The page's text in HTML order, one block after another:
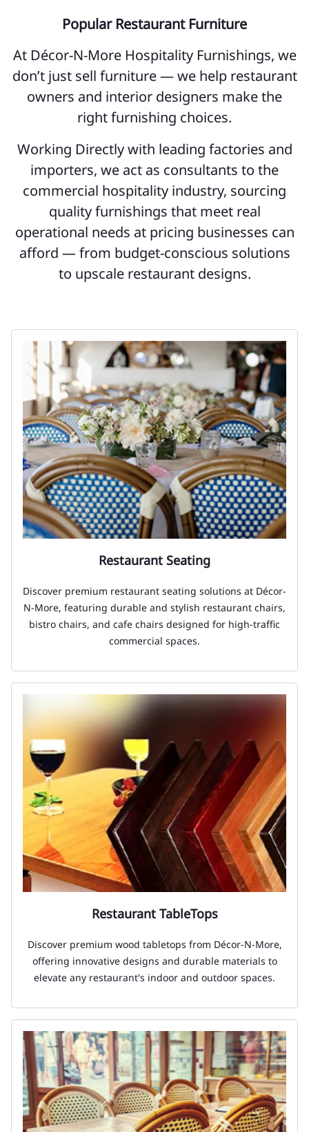
Popular Restaurant Furniture
At Décor-N-More Hospitality Furnishings, we
don’t just sell furniture — we help restaurant
owners and interior designers make the
right furnishing choices.
Working Directly with leading factories and
importers, we act as consultants to the
commercial hospitality industry, sourcing
quality furnishings that meet real
operational needs at pricing businesses can
afford — from budget-conscious solutions
to upscale restaurant designs.
Restaurant Seating
Discover premium restaurant seating solutions at Décor-
N-More, featuring durable and stylish restaurant chairs,
bistro chairs, and cafe chairs designed for high-traffic
commercial spaces.
Restaurant TableTops
Discover premium wood tabletops from Décor-N-More,
offering innovative designs and durable materials to
elevate any restaurant's indoor and outdoor spaces.